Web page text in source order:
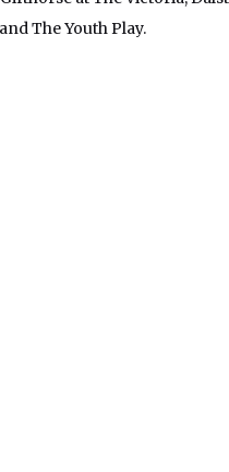
The Youth Play.